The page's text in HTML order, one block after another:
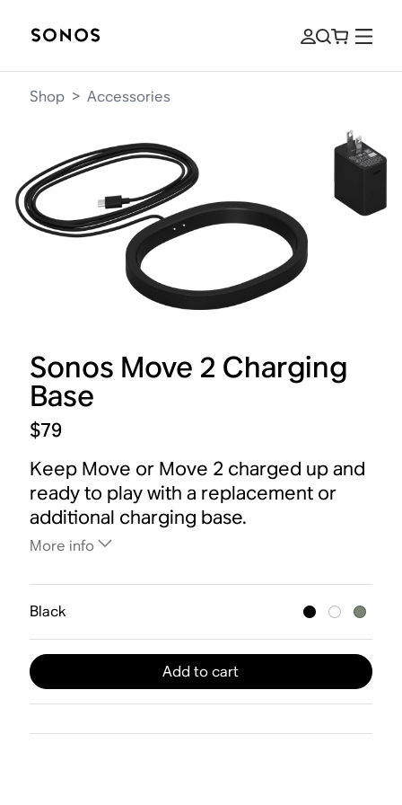
Shop > Accessories
Sonos Move 2 Charging
Base
$79
Keep Move or Move 2 charged up and
ready to play with a replacement or
additional charging base.
More info
Black
Add to cart